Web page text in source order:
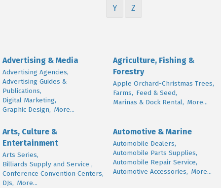
Y Z
Advertising & Media
Advertising Agencies,
Advertising Guides &
Publications,
Digital Marketing,
Graphic Design, More...
Agriculture, Fishing &
Forestry
Apple Orchard-Christmas Trees,
Farms, Feed & Seed,
Marinas & Dock Rental, More...
Arts, Culture &
Entertainment
Arts Series,
Billiards Supply and Service ,
Conference Convention Centers,
DJs, More...
Automotive & Marine
Automobile Dealers,
Automobile Parts Supplies,
Automobile Repair Service,
Automotive Accessories, More...